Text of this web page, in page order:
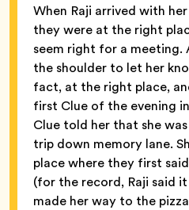
When Raji arrived with
they were at the right
seem right for a meeting.
the shoulder to let her
fact, at the right place,
first Clue of the evening
Clue told her that she
trip down memory lane.
place where they first
(for the record, Raji said
made her way to the